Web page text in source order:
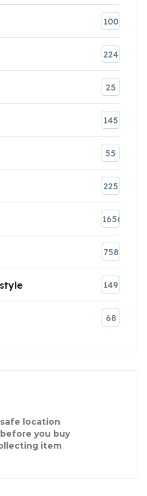
100
224
25
145
55
225
1656
758
149
68
location
you buy
item